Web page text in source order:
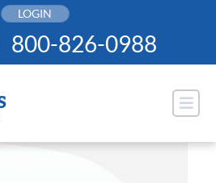
LOGIN
800-826-0988